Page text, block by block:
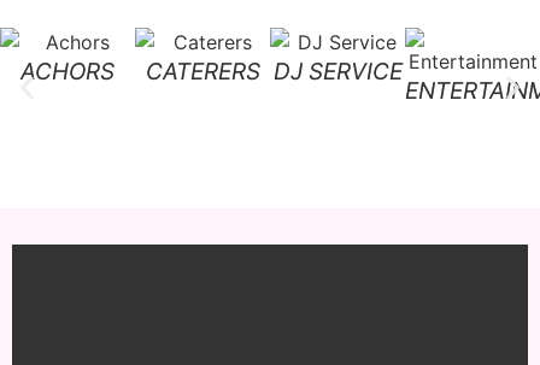
ACHORS CATERERS DJ SERVICE